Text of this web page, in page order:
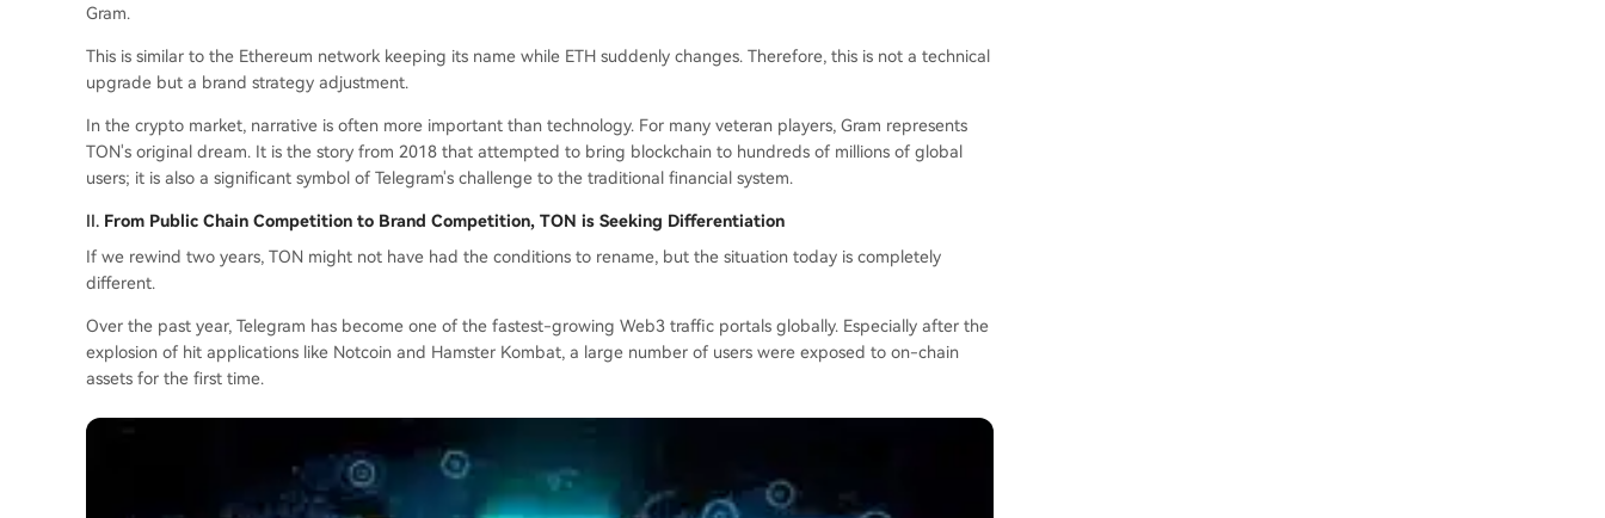
Gram.
This is similar to the Ethereum network keeping its name while ETH suddenly changes. Therefore, this is not a technical
upgrade but a brand strategy adjustment.
In the crypto market, narrative is often more important than technology. For many veteran players, Gram represents
TON's original dream. It is the story from 2018 that attempted to bring blockchain to hundreds of millions of global
users; it is also a significant symbol of Telegram's challenge to the traditional financial system.
II. From Public Chain Competition to Brand Competition, TON is Seeking Differentiation
If we rewind two years, TON might not have had the conditions to rename, but the situation today is completely
different.
Over the past year, Telegram has become one of the fastest-growing Web3 traffic portals globally. Especially after the
explosion of hit applications like Notcoin and Hamster Kombat, a large number of users were exposed to on-chain
assets for the first time.